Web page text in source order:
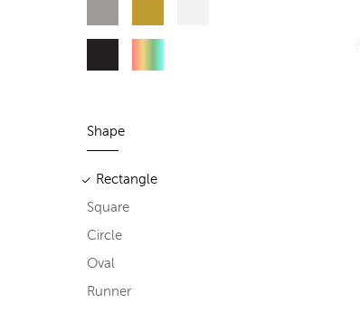
Shape
Rectangle
Square
Circle
Oval
Runner